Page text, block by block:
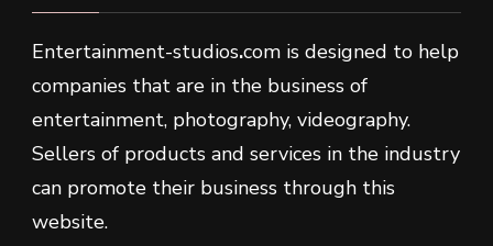
Entertainment-studios.com is designed to help
companies that are in the business of
entertainment, photography, videography.
Sellers of products and services in the industry
can promote their business through this
website.